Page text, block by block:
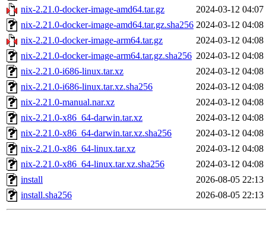
nix-2.21.0-docker-image-amd64.tar.gz
2024-03-12 04:07
nix-2.21.0-docker-image-amd64.tar.gz.sha256 2024-03-12 04:08
nix-2.21.0-docker-image-arm64.tar.gz
2024-03-12 04:08
nix-2.21.0-docker-image-arm64.tar.gz.sha256 2024-03-12 04:08
nix-2.21.0-i686-linux.tar.xz
2024-03-12 04:08
nix-2.21.0-i686-linux.tar.xz.sha256
2024-03-12 04:08
nix-2.21.0-manual.nar.xz
2024-03-12 04:08
nix-2.21.0-x86_64-darwin.tar.xz
2024-03-12 04:08
nix-2.21.0-x86_64-darwin.tar.xz.sha256
2024-03-12 04:08
nix-2.21.0-x86_64-linux.tar.xz
2024-03-12 04:08
nix-2.21.0-x86_64-linux.tar.xz.sha256
2024-03-12 04:08
install
2026-08-05 22:13
install.sha256
2026-08-05 22:13